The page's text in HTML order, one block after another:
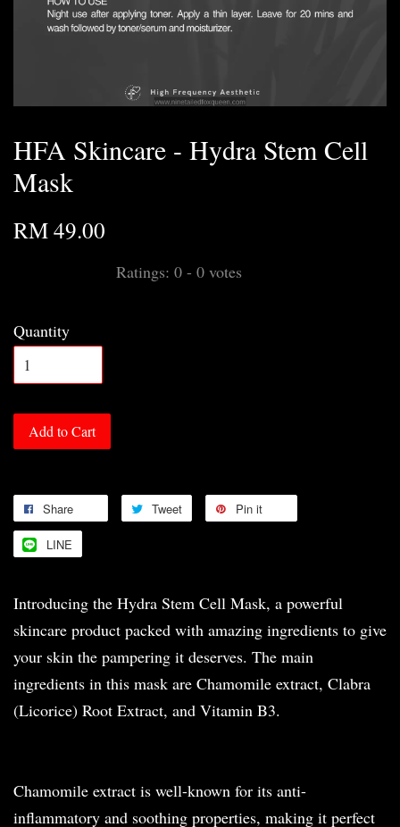
HFA Skincare - Hydra Stem Cell
Mask
RM 49.00
Ratings: 0 - 0 votes
Quantity
Add to Cart
Share Tweet Pin it
LINE
Introducing the Hydra Stem Cell Mask, a powerful
skincare product packed with amazing ingredients to give
your skin the pampering it deserves. The main
ingredients in this mask are Chamomile extract, Clabra
(Licorice) Root Extract, and Vitamin B3.
Chamomile extract is well-known for its anti-
inflammatory and soothing properties, making it perfect